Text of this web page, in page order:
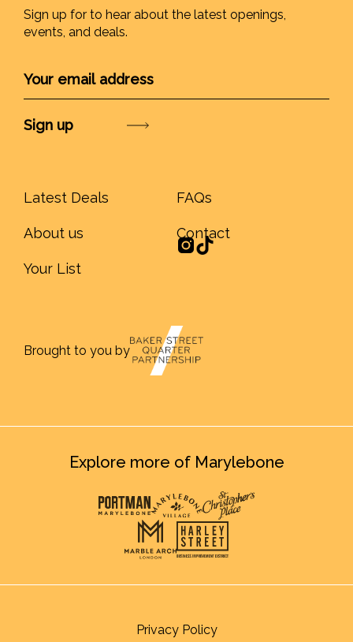
Sign up for to hear about the latest openings,
events, and deals.
Latest Deals
About us
Your List
FAQs
Contact
Brought to you by
Explore more of Marylebone
Privacy Policy